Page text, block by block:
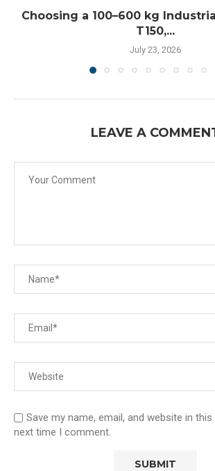
Choosing a 100–600 kg
T150,...
July 23, 2026
LEAVE A
Save my name, email, and website in
next time I comment.